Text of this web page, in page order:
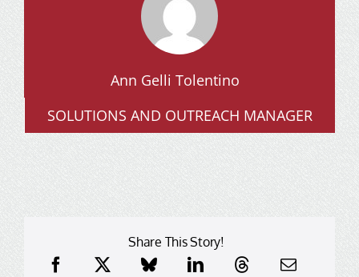
Ann Gelli Tolentino
SOLUTIONS AND OUTREACH MANAGER
Share This Story!